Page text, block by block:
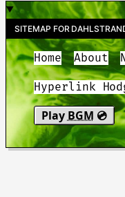
SITEMAP FOR
Home About
Hyperlink
Play BGM 💿